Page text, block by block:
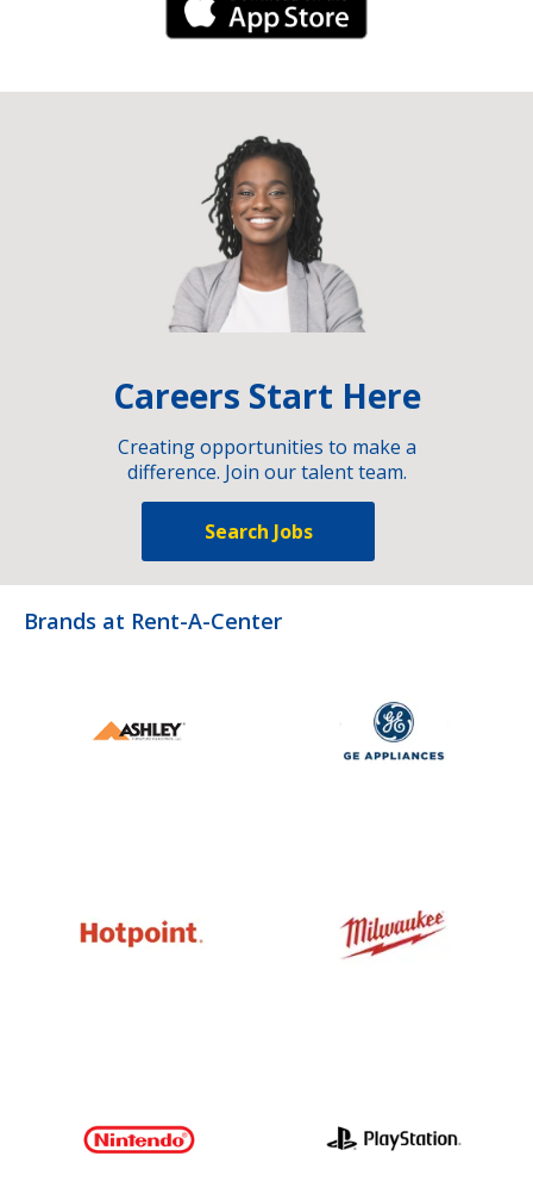
iPhone Link
Careers Start Here
Creating opportunities to make a
difference. Join our talent team.
Search Jobs
Brands at Rent-A-Center